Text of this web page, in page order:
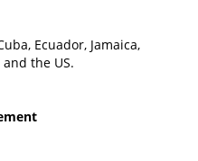
Ecuador, Jamaica,
the US.